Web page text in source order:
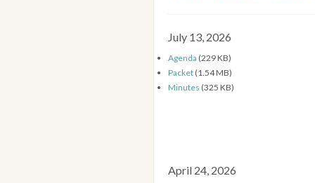
July 13, 2026
Agenda (229 KB)
Packet (1.54 MB)
Minutes (325 KB)
April 24, 2026